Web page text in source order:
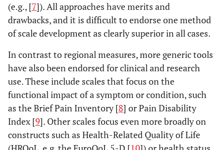
(e.g., [7]). All approaches have merits and
drawbacks, and it is difficult to endorse one method
of scale development as clearly superior in all cases.
In contrast to regional measures, more generic tools
have also been endorsed for clinical and research
use. These include scales that focus on the
functional impact of a symptom or condition, such
as the Brief Pain Inventory [8] or Pain Disability
Index [9]. Other scales focus even more broadly on
constructs such as Health-Related Quality of Life